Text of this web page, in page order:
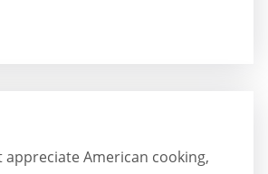
American cooking,